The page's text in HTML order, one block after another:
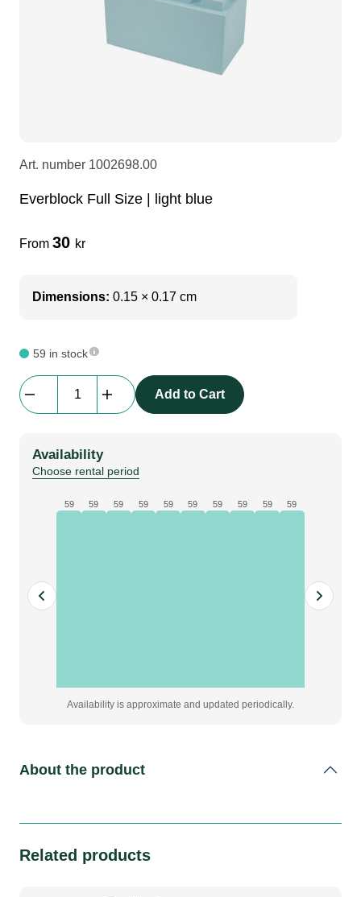
Art. number 1002698.00
Everblock Full Size | light blue
From 30 kr
Dimensions: 0.15 × 0.17 cm
59 in stock
Full
light
blue
quantity
Add to Cart
Availability
Choose rental period
59 59 59 59 59 59 59 59 59 59
Availability is approximate and updated periodically.
About the product
Related products